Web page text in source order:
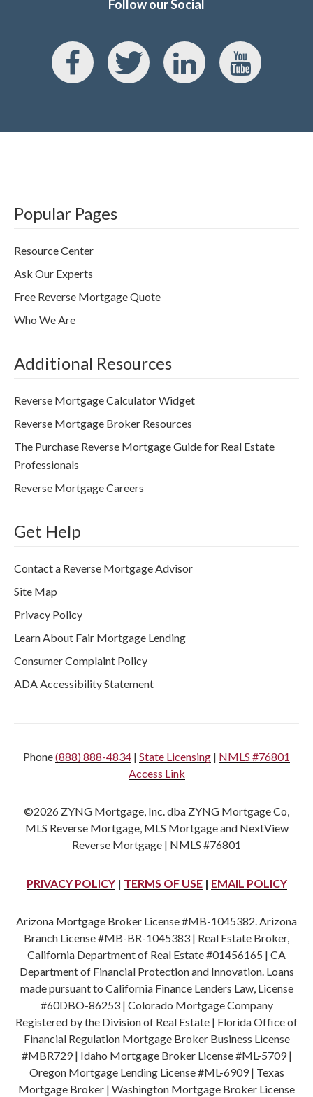
Follow our Social
Popular Pages
Resource Center
Ask Our Experts
Free Reverse Mortgage Quote
Who We Are
Additional Resources
Reverse Mortgage Calculator Widget
Reverse Mortgage Broker Resources
The Purchase Reverse Mortgage Guide for Real Estate
Professionals
Reverse Mortgage Careers
Get Help
Contact a Reverse Mortgage Advisor
Site Map
Privacy Policy
Learn About Fair Mortgage Lending
Consumer Complaint Policy
ADA Accessibility Statement
Phone(888) 888-4834 | State Licensing | NMLS #76801
Access Link
©2026 ZYNG Mortgage, Inc. dba ZYNG Mortgage Co,
MLS Reverse Mortgage, MLS Mortgage and NextView
Reverse Mortgage | NMLS #76801
PRIVACY POLICY| TERMS OF USE| EMAIL POLICY
Arizona Mortgage Broker License #MB-1045382. Arizona
Branch License #MB-BR-1045383 | Real Estate Broker,
California Department of Real Estate #01456165 | CA
Department of Financial Protection and Innovation. Loans
made pursuant to California Finance Lenders Law, License
#60DBO-86253 | Colorado Mortgage Company
Registered by the Division of Real Estate | Florida Office of
Financial Regulation Mortgage Broker Business License
#MBR729 | Idaho Mortgage Broker License #ML-5709 |
Oregon Mortgage Lending License #ML-6909 | Texas
Mortgage Broker | Washington Mortgage Broker License